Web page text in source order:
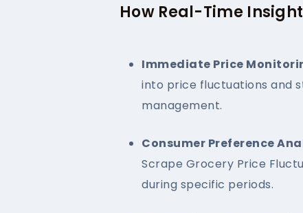
How Real-Time
Immediate Price
into price fluctuations and
management.
Consumer Preference
Scrape Grocery Price
during specific periods.